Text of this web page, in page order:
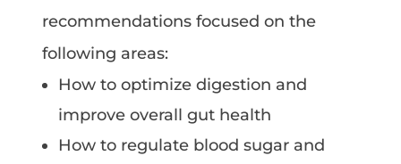
recommendations focused on the
following areas:
How to optimize digestion and
improve overall gut health
How to regulate blood sugar and